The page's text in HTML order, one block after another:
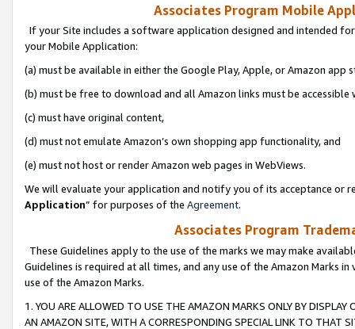
Associates Program Mobile
If your Site includes a software application designed and intended
your Mobile Application:
(a) must be available in either the Google Play, Apple, or Amazon app
(b) must be free to download and all Amazon links must be
(c) must have original content,
(d) must not emulate Amazon’s own shopping app functionality, and
(e) must not host or render Amazon web pages in WebViews.
We will evaluate your application and notify you of its acceptance or
Application” for purposes of the Agreement.
Associates Program
These Guidelines apply to the use of the marks we may make
Guidelines is required at all times, and any use of the Amazon Marks
use of the Amazon Marks.
1. YOU ARE ALLOWED TO USE THE AMAZON MARKS ONLY BY
AN AMAZON SITE, WITH A CORRESPONDING SPECIAL LINK TO THAT